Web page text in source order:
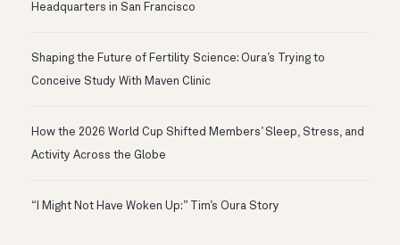
Headquarters in San Francisco
Shaping the Future of Fertility Science: Oura’s Trying to
Conceive Study With Maven Clinic
How the 2026 World Cup Shifted Members’ Sleep, Stress, and
Activity Across the Globe
“I Might Not Have Woken Up:” Tim’s Oura Story